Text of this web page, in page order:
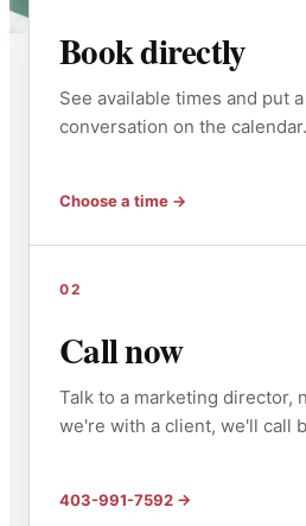
Book directly
See available times and put
conversation on the calendar.
Choose a time
02
Call now
Talk to a marketing director,
we're with a client, we'll call
403-991-7592